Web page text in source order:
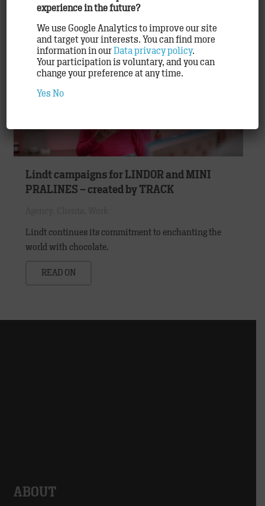
READ ON
Lindt campaigns for LINDOR and MINI
PRALINES – created by TRACK
Lindt continues its commitment to enchanting the
world with chocolate.
READ ON
ABOUT
experience in the future?
We use Google Analytics to improve our site
and target your interests. You can find more
information in ourData privacy policy.
Your participation is voluntary, and you can
change your preference at any time.
Yes No